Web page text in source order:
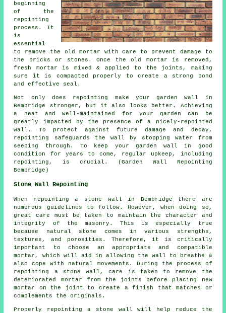
beginning
of the
repointing
process. It
is
essential
to remove the old mortar with care to prevent damage to
the bricks or stones. Once the old mortar is removed,
fresh mortar is mixed & applied to the joints, making
sure it is compacted properly to create a strong bond
and effective seal.
Not only does repointing make your garden wall in
Bembridge stronger, but it also looks better. Achieving
a neat and well-maintained for your garden can be
greatly impacted by the presence of a nicely-repointed
wall. To protect against future damage and decay,
repointing safeguards the wall by stopping water from
seeping through. To keep your garden wall in good
condition for years to come, regular upkeep, including
repointing, is crucial. (Garden Wall Repointing
Bembridge)
Stone Wall Repointing
When repointing a stone wall in Bembridge there are
numerous guidelines to follow. However, when doing so,
great care must be taken to maintain the character and
integrity of the masonry. This is especially true
because natural stone comes in various strengths,
textures, and porosities. Therefore, it is critically
important to choose an appropriate and compatible
mortar, which will aid in allowing the wall to breathe &
also cope with natural movements. During the process of
repointing a stone wall, care is taken to remove the
deteriorated mortar from the joints before placing new
mortar on the joint to create a finish that matches or
complements the originals.
Properly repointing a stone wall will help reduce the